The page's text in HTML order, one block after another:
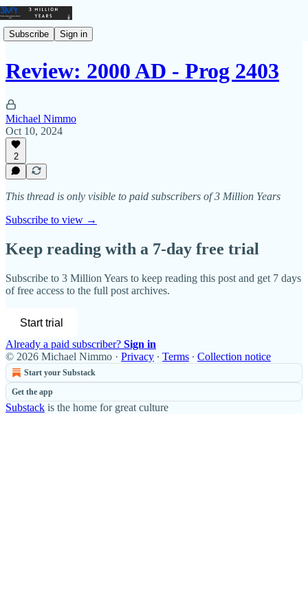
Subscribe Sign in
Review: 2000 AD - Prog 2403
Michael Nimmo
Oct 10, 2024
2
This thread is only visible to paid subscribers of 3 Million Years
Subscribe to view →
Keep reading with a 7-day free trial
Subscribe to 3 Million Years to keep reading this post and get 7 days
of free access to the full post archives.
Start trial
Already a paid subscriber? Sign in
© 2026 Michael Nimmo · Privacy ∙ Terms ∙ Collection notice
Start your Substack
Get the app
Substack is the home for great culture